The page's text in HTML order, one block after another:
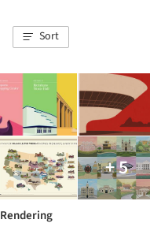
Sort
+ 5
Rendering